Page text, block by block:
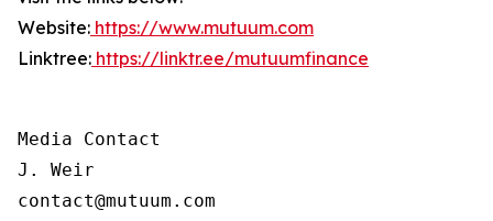
Website: https://www.mutuum.com
Linktree: https://linktr.ee/mutuumfinance
Media Contact
J. Weir
contact@mutuum.com